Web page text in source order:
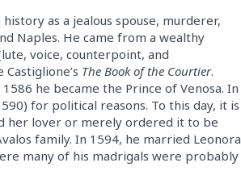
as a jealous spouse, murderer,
Naples. He came from a wealthy
voice, counterpoint, and
The Book of the Courtier.
he became the Prince of Venosa. In
for political reasons. To this day, it is
her lover or merely ordered it to be
family. In 1594, he married Leonora
many of his madrigals were probably